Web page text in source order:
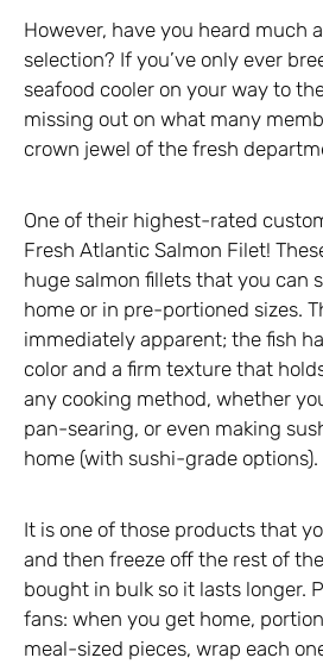
However, have you heard much
selection? If you’ve only ever
seafood cooler on your way to
missing out on what many
crown jewel of the fresh
One of their highest-rated
Fresh Atlantic Salmon Filet!
huge salmon fillets that you can
home or in pre-portioned sizes.
immediately apparent; the fish
color and a firm texture that
any cooking method, whether
pan-searing, or even making
home (with sushi-grade options).
It is one of those products that
and then freeze off the rest of
bought in bulk so it lasts longer.
fans: when you get home,
meal-sized pieces, wrap each